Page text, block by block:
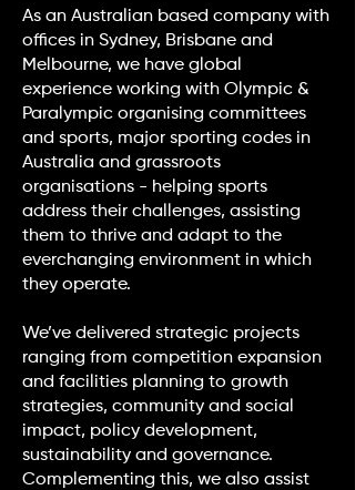
As an Australian based company with
offices in Sydney, Brisbane and
Melbourne, we have global
experience working with Olympic &
Paralympic organising committees
and sports, major sporting codes in
Australia and grassroots
organisations - helping sports
address their challenges, assisting
them to thrive and adapt to the
everchanging environment in which
they operate.
We’ve delivered strategic projects
ranging from competition expansion
and facilities planning to growth
strategies, community and social
impact, policy development,
sustainability and governance.
Complementing this, we also assist